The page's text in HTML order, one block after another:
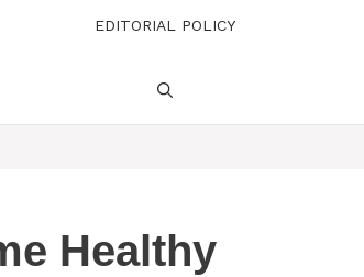
EDITORIAL POLICY
Healthy